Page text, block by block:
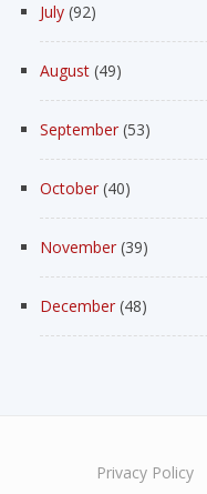
July (92)
August (49)
September (53)
October (40)
November (39)
December (48)
Privacy Policy